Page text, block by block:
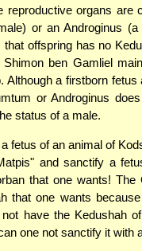
reproductive organs
or an Androginus (a
offspring has no
ben Gamliel
Although a firstborn
or Androginus
status of a male.
fetus of an animal of
and sanctify a
that one wants!
that one wants
have the Kedushah
one not sanctify it with